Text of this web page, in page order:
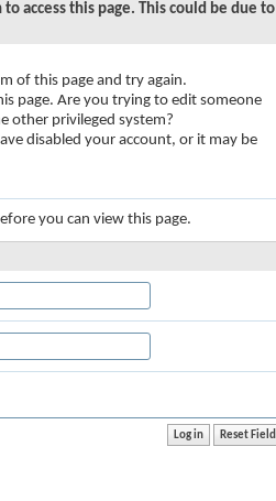
access this page. This could be due to
of this page and try again.
page. Are you trying to edit someone
other privileged system?
disabled your account, or it may be
you can view this page.